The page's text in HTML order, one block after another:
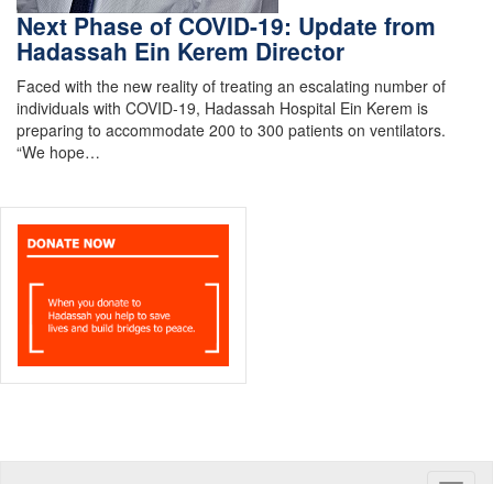
Next Phase of COVID-19: Update from
Hadassah Ein Kerem Director
Faced with the new reality of treating an escalating number of
individuals with COVID-19, Hadassah Hospital Ein Kerem is
preparing to accommodate 200 to 300 patients on ventilators.
“We hope…